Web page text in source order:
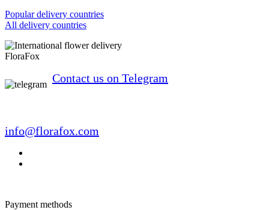
Popular delivery countries
All delivery countries
FloraFox
Contact us on Telegram
info@florafox.com
Payment methods